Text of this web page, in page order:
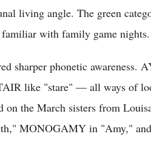
living angle. The green
with family game nights.
sharper phonetic awareness.
like "stare" — all ways of
on the March sisters from
MONOGAMY in "Amy,"